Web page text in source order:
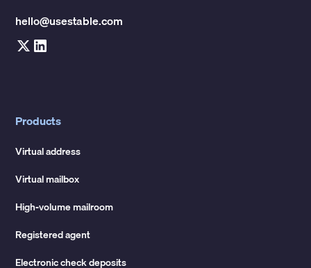
hello@usestable.com
Products
Virtual address
Virtual mailbox
High-volume mailroom
Registered agent
Electronic check deposits